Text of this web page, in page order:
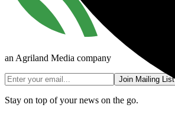
an Agriland Media company
Join Mailing List
Stay on top of your news on the go.